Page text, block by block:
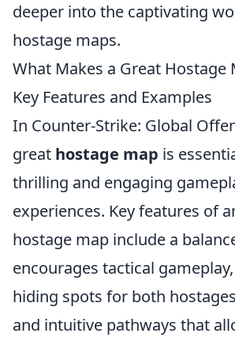
deeper into the captivating
hostage maps.
What Makes a Great Hostage
Key Features and Examples
In Counter-Strike: Global
great hostage map is
thrilling and engaging
experiences. Key features of
hostage map include a
encourages tactical
hiding spots for both
and intuitive pathways that